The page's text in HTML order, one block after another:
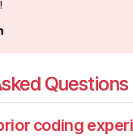
Questions
coding